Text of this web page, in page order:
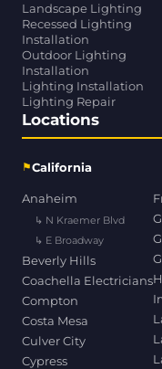
Landscape Lighting
Recessed Lighting
Installation
Outdoor Lighting
Installation
Lighting Installation
Lighting Repair
Locations
⚑California
Anaheim
↳ N Kraemer Blvd
↳ E Broadway
Beverly Hills
Coachella Electricians
Compton
Costa Mesa
Culver City
Cypress